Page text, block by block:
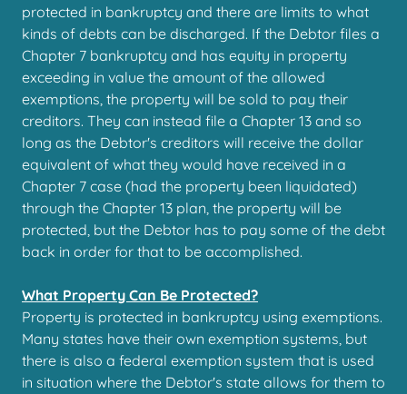
protected in bankruptcy and there are limits to what
kinds of debts can be discharged. If the Debtor files a
Chapter 7 bankruptcy and has equity in property
exceeding in value the amount of the allowed
exemptions, the property will be sold to pay their
creditors. They can instead file a Chapter 13 and so
long as the Debtor's creditors will receive the dollar
equivalent of what they would have received in a
Chapter 7 case (had the property been liquidated)
through the Chapter 13 plan, the property will be
protected, but the Debtor has to pay some of the debt
back in order for that to be accomplished.
What Property Can Be Protected?
Property is protected in bankruptcy using exemptions.
Many states have their own exemption systems, but
there is also a federal exemption system that is used
in situation where the Debtor's state allows for them to